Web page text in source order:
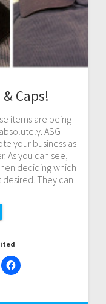
Caps!
items are being
ASG
your business as
As you can see,
deciding which
They can